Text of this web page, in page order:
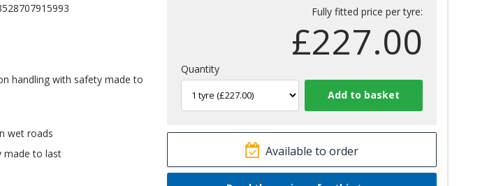
handling with safety made to
wet roads
made to last
Fully fitted price per tyre:
£227.00
Quantity
Available to order